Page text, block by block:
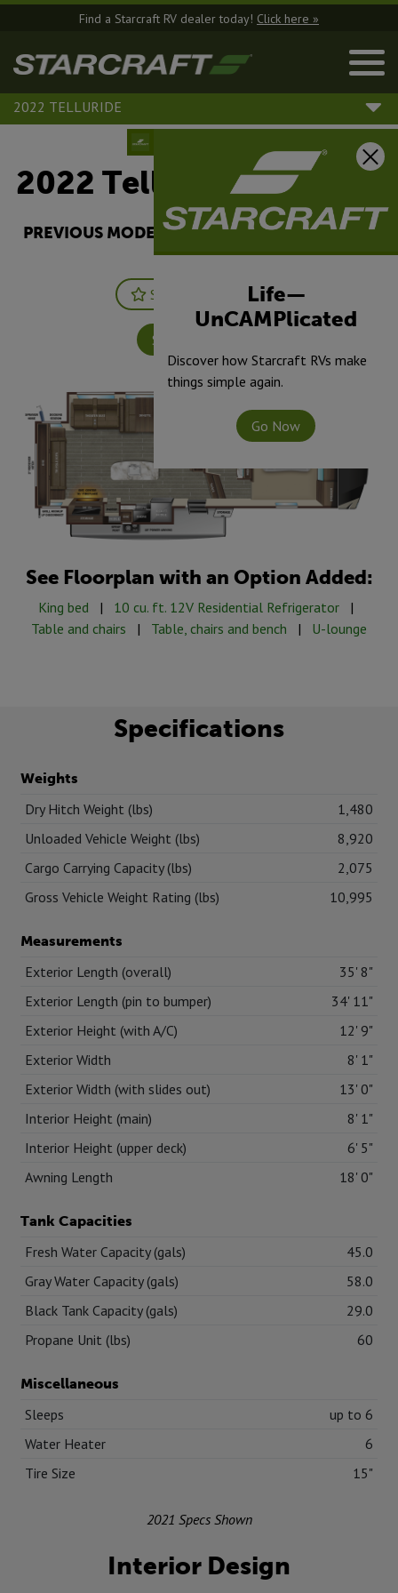
Find a Starcraft RV dealer today! Click here »
2022 TELLURIDE
2022 Telluride |334RLS
PREVIOUS MODEL YEARS ARE DEALER STOCK
ONLY.
Save Print
Specifications
See Floorplan with an Option Added:
King bed | 10 cu. ft. 12V Residential Refrigerator
|
Table and chairs
| Table, chairs and bench | U-lounge
Specifications
Weights
Dry Hitch Weight (lbs)
1,480
Unloaded Vehicle Weight (lbs)
8,920
Cargo Carrying Capacity (lbs)
2,075
Gross Vehicle Weight Rating (lbs)
10,995
Measurements
Exterior Length (overall)
35' 8"
Exterior Length (pin to bumper)
34' 11"
Exterior Height (with A/C)
12' 9"
Exterior Width
8' 1"
Exterior Width (with slides out)
13' 0"
Interior Height (main)
8' 1"
Interior Height (upper deck)
6' 5"
Awning Length
18' 0"
Tank Capacities
Fresh Water Capacity (gals)
45.0
Gray Water Capacity (gals)
58.0
Black Tank Capacity (gals)
29.0
Propane Unit (lbs)
60
Miscellaneous
Sleeps
up to 6
Water Heater
6
Tire Size
15"
2021 Specs Shown
Interior Design
Life—
UnCAMPlicated
Discover how Starcraft RVs make
things simple again.
Go Now